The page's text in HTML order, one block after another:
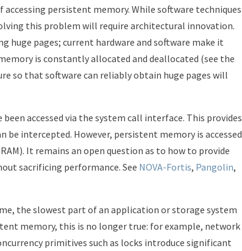
persistent memory. While software techniques
this problem will require architectural innovation.
pages; current hardware and software make it
is constantly allocated and deallocated (see the
so that software can reliably obtain huge pages will
accessed via the system call interface. This provides
be intercepted. However, persistent memory is accessed
It remains an open question as to how to provide
sacrificing performance. See NOVA-Fortis, Pangolin,
the slowest part of an application or storage system
memory, this is no longer true: for example, network
primitives such as locks introduce significant